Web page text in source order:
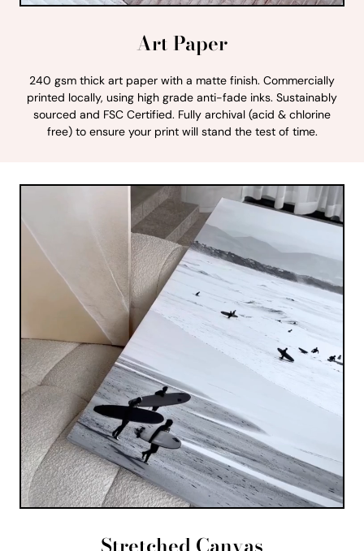
Art Paper
240 gsm thick art paper with a matte finish. Commercially
printed locally, using high grade anti-fade inks. Sustainably
sourced and FSC Certified. Fully archival (acid & chlorine
free) to ensure your print will stand the test of time.